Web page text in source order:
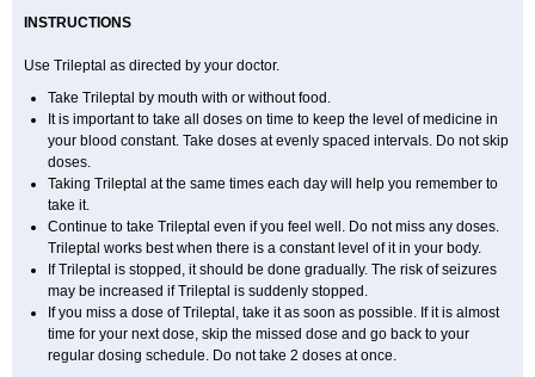
INSTRUCTIONS
Use Trileptal as directed by your doctor.
Take Trileptal by mouth with or without food.
It is important to take all doses on time to keep the level of medicine in
your blood constant. Take doses at evenly spaced intervals. Do not skip
doses.
Taking Trileptal at the same times each day will help you remember to
take it.
Continue to take Trileptal even if you feel well. Do not miss any doses.
Trileptal works best when there is a constant level of it in your body.
If Trileptal is stopped, it should be done gradually. The risk of seizures
may be increased if Trileptal is suddenly stopped.
If you miss a dose of Trileptal, take it as soon as possible. If it is almost
time for your next dose, skip the missed dose and go back to your
regular dosing schedule. Do not take 2 doses at once.